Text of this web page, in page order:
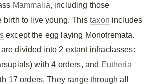
Mammalia, including those
birth to live young. Thistaxon includes
except the egg laying Monotremata.
are divided into 2 extant infraclasses:
with 4 orders, and Eutheria
17 orders. They range through all